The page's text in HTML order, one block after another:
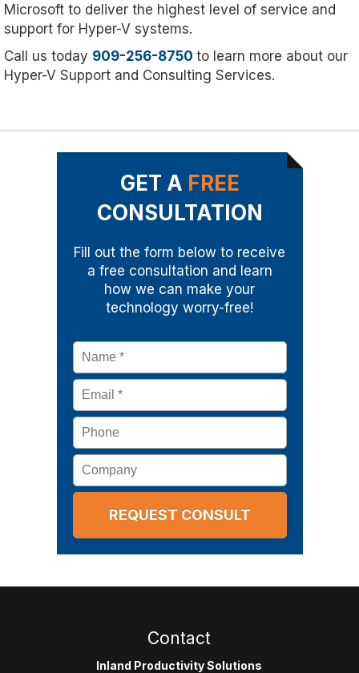
Microsoft to deliver the highest level of service and
support for Hyper-V systems.
Call us today 909-256-8750 to learn more about our
Hyper-V Support and Consulting Services.
GET A FREE
CONSULTATION
Fill out the form below to receive
a free consultation and learn
how we can make your
technology worry-free!
Name *
Email *
Phone
Company
Contact
Inland Productivity Solutions